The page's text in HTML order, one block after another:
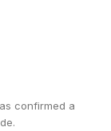
confirmed a